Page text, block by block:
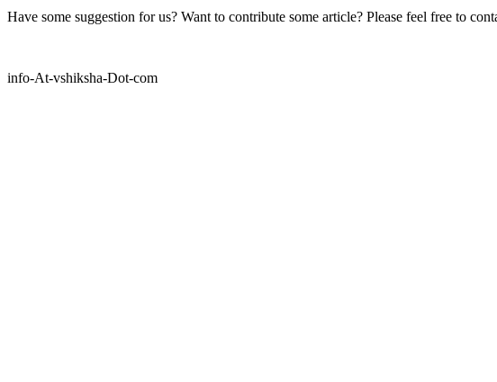
Have some suggestion for us? Want to contribute some article? Please feel free to
info-At-vshiksha-Dot-com